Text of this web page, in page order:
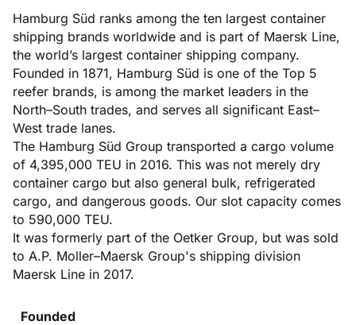
Hamburg Süd ranks among the ten largest container
shipping brands worldwide and is part of Maersk Line,
the world’s largest container shipping company.
Founded in 1871, Hamburg Süd is one of the Top 5
reefer brands, is among the market leaders in the
North–South trades, and serves all significant East–
West trade lanes.
The Hamburg Süd Group transported a cargo volume
of 4,395,000 TEU in 2016. This was not merely dry
container cargo but also general bulk, refrigerated
cargo, and dangerous goods. Our slot capacity comes
to 590,000 TEU.
It was formerly part of the Oetker Group, but was sold
to A.P. Moller–Maersk Group's shipping division
Maersk Line in 2017.
Founded